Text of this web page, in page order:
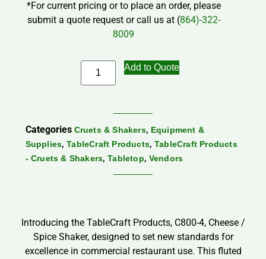
*For current pricing or to place an order, please
submit a quote request or call us at (864)-322-
8009
Add to Quote
Categories Cruets & Shakers, Equipment &
Supplies,TableCraft Products, TableCraft Products
- Cruets & Shakers,Tabletop, Vendors
Introducing the TableCraft Products, C800-4, Cheese /
Spice Shaker, designed to set new standards for
excellence in commercial restaurant use. This fluted